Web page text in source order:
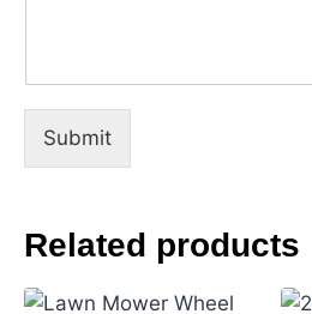
*
o
Submit
Related products